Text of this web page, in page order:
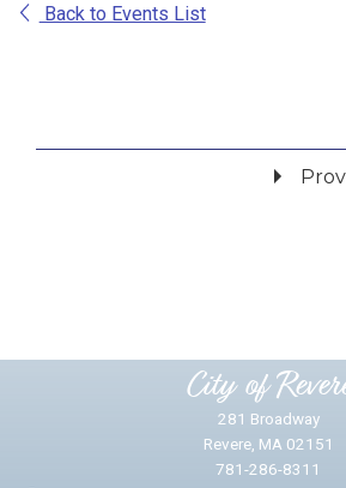
Back to Events List
City of
281 Broadway
Revere, MA 02151
781-286-8311